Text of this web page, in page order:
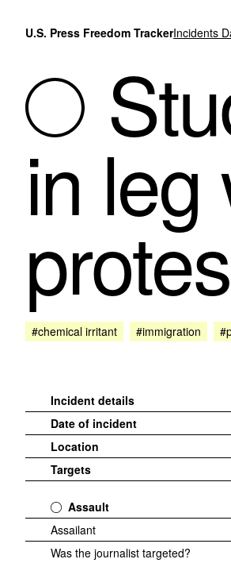
U.S. Press Freedom TrackerIncidents
in
#chemical irritant #immigration
Incident details
Date of incident
Location
Targets
Assault
Assailant
Was the journalist targeted?